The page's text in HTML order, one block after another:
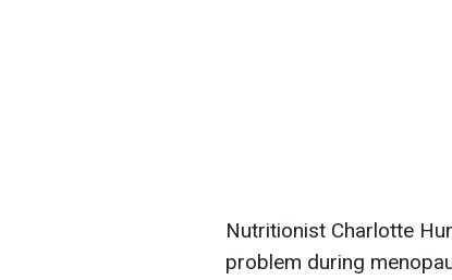
Nutritionist Charlotte
problem during